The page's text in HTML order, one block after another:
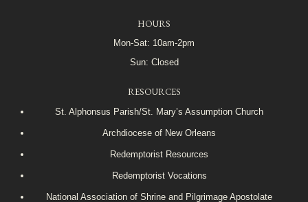
HOURS
Mon-Sat: 10am-2pm
Sun: Closed
RESOURCES
St. Alphonsus Parish/St. Mary’s Assumption Church
Archdiocese of New Orleans
Redemptorist Resources
Redemptorist Vocations
National Association of Shrine and Pilgrimage Apostolate